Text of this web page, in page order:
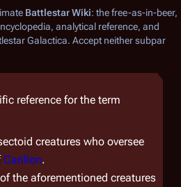
Battlestar Wiki: the free-as-in-beer,
analytical reference, and
Galactica. Accept neither subpar
reference for the term
creatures who oversee
Carillon.
the aforementioned creatures